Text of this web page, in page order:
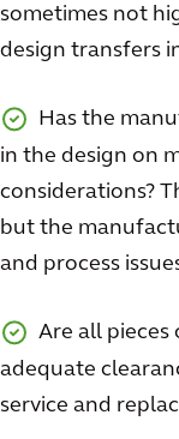
sometimes not
design transfers
Has the
in the design on
considerations?
but the
and process
Are all pieces
adequate
service and